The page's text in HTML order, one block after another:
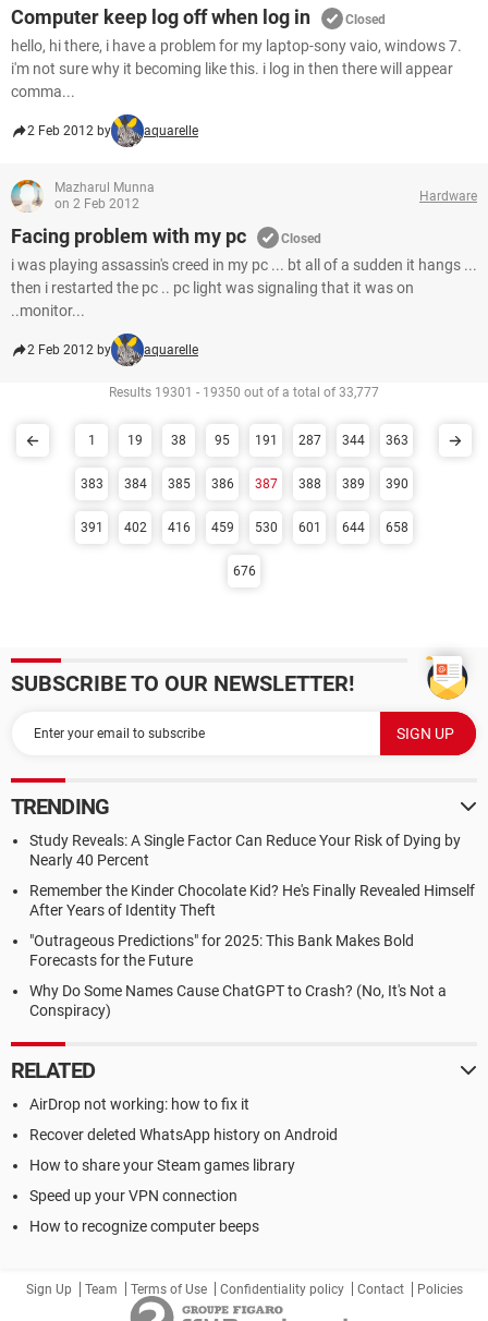
Computer keep log off when log in Closed
hello, hi there, i have a problem for my laptop-sony vaio, windows 7.
i'm not sure why it becoming like this. i log in then there will appear
comma...
2 Feb 2012 by aquarelle
Mazharul Munna
on 2 Feb 2012
Hardware
Facing problem with my pc Closed
i was playing assassin's creed in my pc ... bt all of a sudden it hangs ...
then i restarted the pc .. pc light was signaling that it was on
..monitor...
2 Feb 2012 by aquarelle
Results 19301 - 19350 out of a total of 33,777
1 19 38 95 191 287 344 363
383 384 385 386 387 388 389 390
391 402 416 459 530 601 644 658
676
SUBSCRIBE TO OUR NEWSLETTER!
TRENDING
Study Reveals: A Single Factor Can Reduce Your Risk of Dying by
Nearly 40 Percent
Remember the Kinder Chocolate Kid? He's Finally Revealed Himself
After Years of Identity Theft
"Outrageous Predictions" for 2025: This Bank Makes Bold
Forecasts for the Future
Why Do Some Names Cause ChatGPT to Crash? (No, It's Not a
Conspiracy)
RELATED
AirDrop not working: how to fix it
Recover deleted WhatsApp history on Android
How to share your Steam games library
Speed up your VPN connection
How to recognize computer beeps
Sign Up Team Terms of Use Confidentiality policy Contact Policies